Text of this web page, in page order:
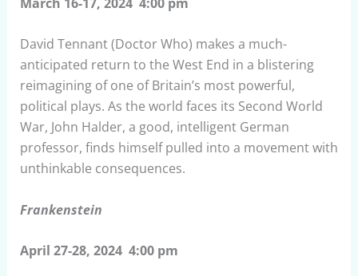
David Tennant (Doctor Who) makes a much-
anticipated return to the West End in a blistering
reimagining of one of Britain’s most powerful,
political plays. As the world faces its Second World
War, John Halder, a good, intelligent German
professor, finds himself pulled into a movement with
unthinkable consequences.
Frankenstein
April 27-28, 2024 4:00 pm